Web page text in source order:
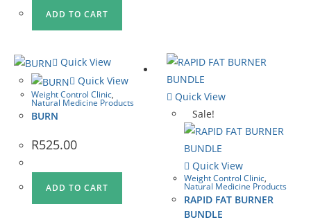
ADD TO CART
Quick View
Quick View
Weight Control Clinic,
Natural Medicine Products
BURN
R525.00
ADD TO CART
Quick View
Sale!
Quick View
Weight Control Clinic,
Natural Medicine Products
RAPID FAT BURNER
BUNDLE